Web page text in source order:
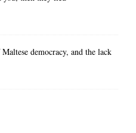
democracy, and the lack